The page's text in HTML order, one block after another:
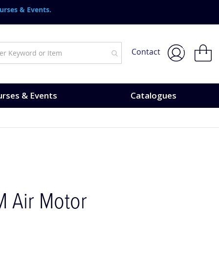
& Events.
Contact
My
& Events Catalogues
Air Motor